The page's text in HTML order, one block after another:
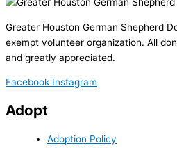
Greater Houston German Shepherd
exempt volunteer organization. All
and greatly appreciated.
Facebook Instagram
Adopt
Adoption Policy